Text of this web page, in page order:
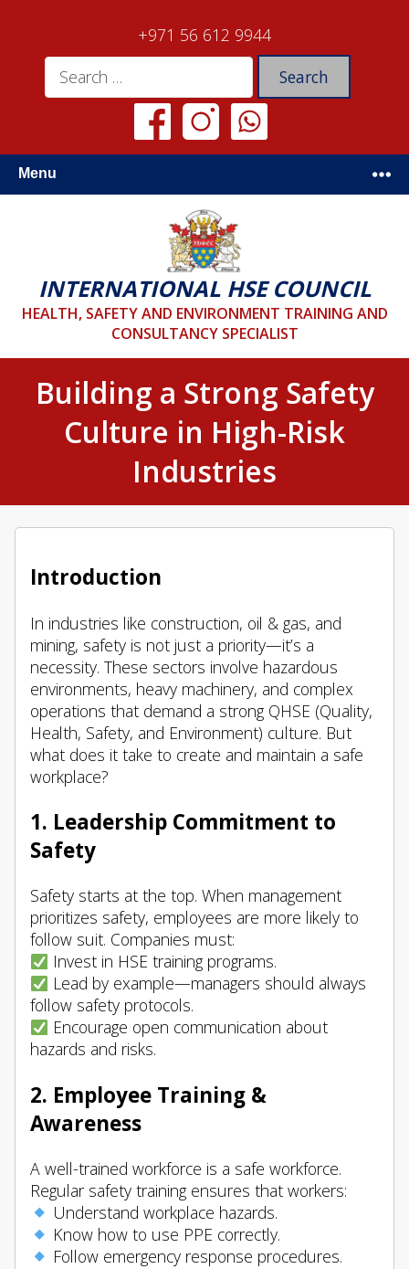
+971 56 612 9944
Menu
INTERNATIONAL HSE COUNCIL
HEALTH, SAFETY AND ENVIRONMENT TRAINING AND
CONSULTANCY SPECIALIST
Building a Strong Safety
Culture in High-Risk
Industries
Introduction
In industries like construction, oil & gas, and
mining, safety is not just a priority—it’s a
necessity. These sectors involve hazardous
environments, heavy machinery, and complex
operations that demand a strong QHSE (Quality,
Health, Safety, and Environment) culture. But
what does it take to create and maintain a safe
workplace?
1. Leadership Commitment to
Safety
Safety starts at the top. When management
prioritizes safety, employees are more likely to
follow suit. Companies must:
Invest in HSE training programs.
Lead by example—managers should always
follow safety protocols.
Encourage open communication about
hazards and risks.
2. Employee Training &
Awareness
A well-trained workforce is a safe workforce.
Regular safety training ensures that workers:
Understand workplace hazards.
Know how to use PPE correctly.
Follow emergency response procedures.